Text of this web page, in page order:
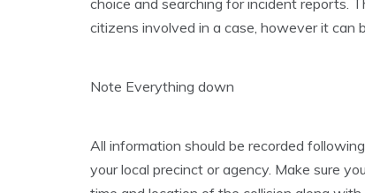
choice and searching for incident reports.
citizens involved in a case, however it can
Note Everything down
All information should be recorded
your local precinct or agency. Make sure